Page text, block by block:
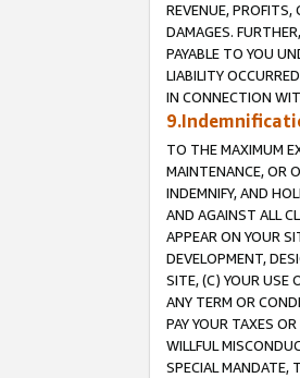
REVENUE, PROFITS,
DAMAGES.
PAYABLE TO YOU
LIABILITY
IN CONNECTION
TO THE MAXIMUM
MAINTENANCE, OR
INDEMNIFY, AND
AND AGAINST ALL
APPEAR ON YOUR
DEVELOPMENT,
SITE, (C) YOUR USE
ANY TERM OR
PAY YOUR TAXES
WILLFUL
SPECIAL MANDATE,